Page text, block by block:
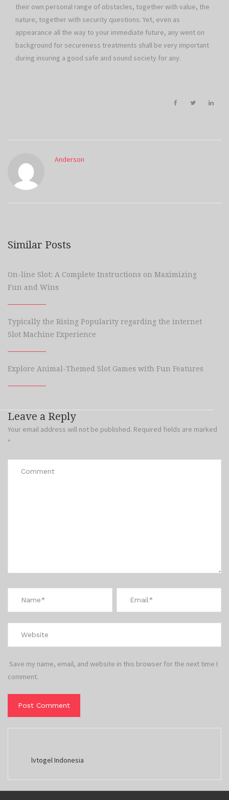
their own personal range of obstacles, together with value, the
nature, together with security questions. Yet, even as
appearance all the way to your immediate future, any went on
background for secureness treatments shall be very important
during insuring a good safe and sound society for any.
Anderson
Similar Posts
On-line Slot: A Complete Instructions on Maximizing
Fun and Wins
Typically the Rising Popularity regarding the internet
Slot Machine Experience
Explore Animal-Themed Slot Games with Fun Features
Leave a Reply
Your email address will not be published. Required fields are marked
*
Save my name, email, and website in this browser for the next time I
comment.
lvtogel Indonesia